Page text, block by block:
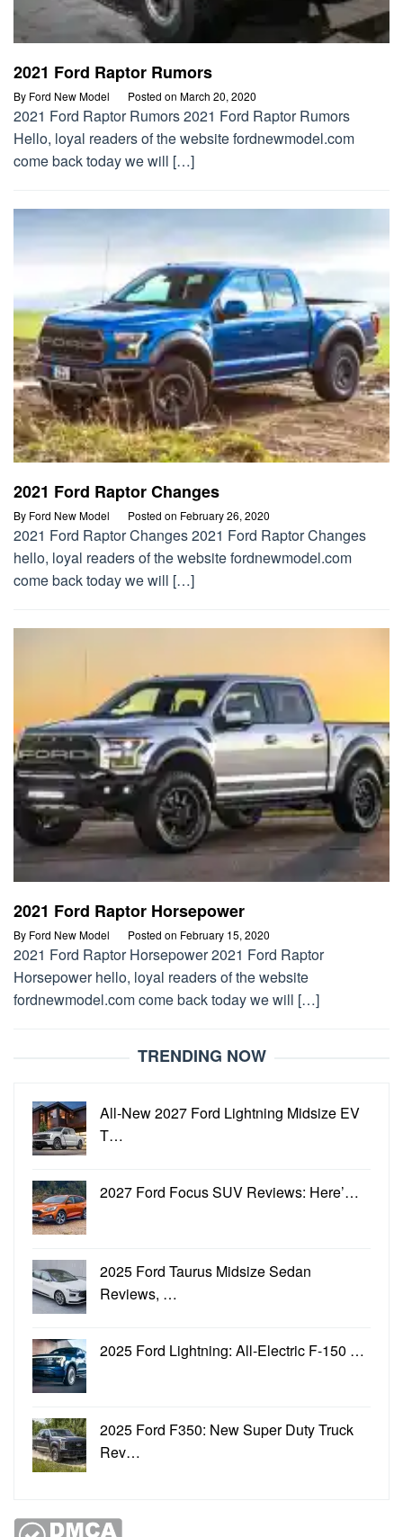
2021 Ford Raptor Rumors
By Ford New Model Posted on March 20, 2020
2021 Ford Raptor Rumors 2021 Ford Raptor Rumors
Hello, loyal readers of the website fordnewmodel.com
come back today we will […]
2021 Ford Raptor Changes
By Ford New Model Posted on February 26, 2020
2021 Ford Raptor Changes 2021 Ford Raptor Changes
hello, loyal readers of the website fordnewmodel.com
come back today we will […]
2021 Ford Raptor Horsepower
By Ford New Model Posted on February 15, 2020
2021 Ford Raptor Horsepower 2021 Ford Raptor
Horsepower hello, loyal readers of the website
fordnewmodel.com come back today we will […]
TRENDING NOW
All-New 2027 Ford Lightning Midsize EV
T…
2027 Ford Focus SUV Reviews: Here’…
2025 Ford Taurus Midsize Sedan
Reviews, …
2025 Ford Lightning: All-Electric F-150 …
2025 Ford F350: New Super Duty Truck
Rev…